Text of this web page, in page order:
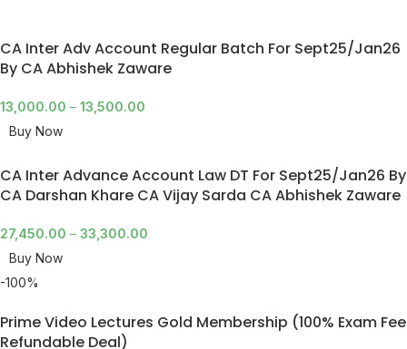
CA Inter Adv Account Regular Batch For Sept25/Jan26
By CA Abhishek Zaware
13,000.00 – 13,500.00
Buy Now
CA Inter Advance Account Law DT For Sept25/Jan26 By
CA Darshan Khare CA Vijay Sarda CA Abhishek Zaware
27,450.00 – 33,300.00
Buy Now
-100%
Prime Video Lectures Gold Membership (100% Exam Fee
Refundable Deal)